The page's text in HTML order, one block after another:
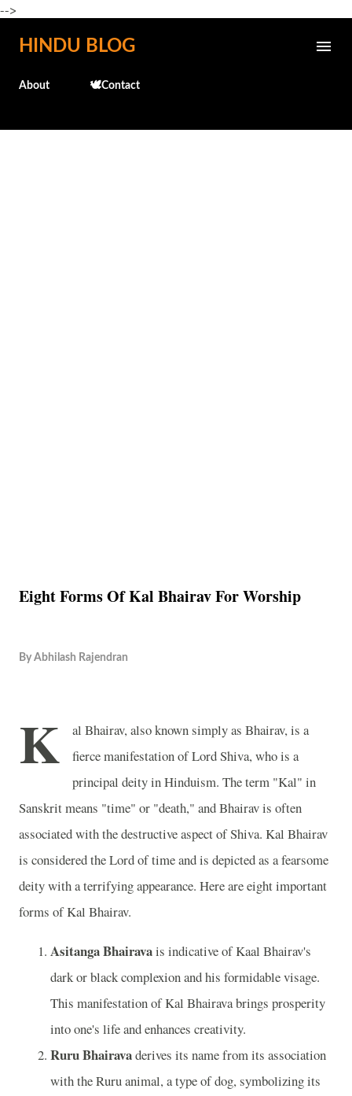
-->
Skip to main content
HINDU BLOG
About 🕊️Contact
Eight Forms Of Kal Bhairav For Worship
By Abhilash Rajendran
K
al Bhairav, also known simply as Bhairav, is a
fierce manifestation of Lord Shiva, who is a
principal deity in Hinduism. The term "Kal" in
Sanskrit means "time" or "death," and Bhairav is often
associated with the destructive aspect of Shiva. Kal Bhairav
is considered the Lord of time and is depicted as a fearsome
deity with a terrifying appearance. Here are eight important
forms of Kal Bhairav.
Asitanga Bhairavais indicative of Kaal Bhairav's
dark or black complexion and his formidable visage.
This manifestation of Kal Bhairava brings prosperity
into one's life and enhances creativity.
Ruru Bhairavaderives its name from its association
with the Ruru animal, a type of dog, symbolizing its